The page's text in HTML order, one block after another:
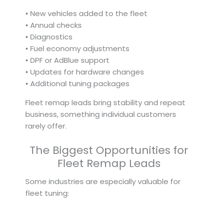
• New vehicles added to the fleet
• Annual checks
• Diagnostics
• Fuel economy adjustments
• DPF or AdBlue support
• Updates for hardware changes
• Additional tuning packages
Fleet remap leads bring stability and repeat
business, something individual customers
rarely offer.
The Biggest Opportunities for
Fleet Remap Leads
Some industries are especially valuable for
fleet tuning: